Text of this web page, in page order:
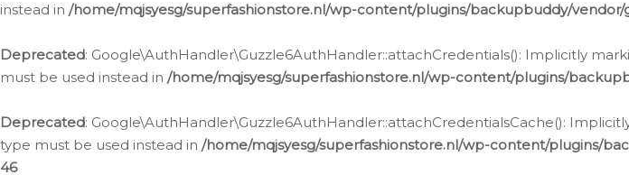
instead in /home/mqjsyesg/superfashionstore.nl/wp-content/plugins/backupbuddy/
Deprecated: Google\AuthHandler\Guzzle6AuthHandler::attachCredentials(): Implicitly
must be used instead in /home/mqjsyesg/superfashionstore.nl/wp-content/plugins/
Deprecated: Google\AuthHandler\Guzzle6AuthHandler::attachCredentialsCache():
type must be used instead in /home/mqjsyesg/superfashionstore.nl/wp-content/plugins/
46